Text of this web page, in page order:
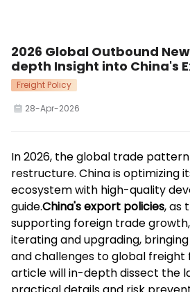
2026 Global Outbound
depth Insight into China's
Policies Supporting High-
Development
Freight Policy
28-Apr-2026
In 2026, the global trade
restructure. China is optimizing
ecosystem with high-quality
guide.China's export policies, as
supporting foreign trade
iterating and upgrading,
and challenges to global freight
article will in-depth dissect the